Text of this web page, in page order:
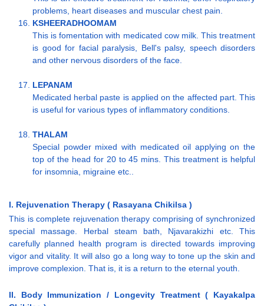
problems, heart diseases and muscular chest pain.
KSHEERADHOOMAM
This is fomentation with medicated cow milk. This treatment
is good for facial paralysis, Bell's palsy, speech disorders
and other nervous disorders of the face.
LEPANAM
Medicated herbal paste is applied on the affected part. This
is useful for various types of inflammatory conditions.
THALAM
Special powder mixed with medicated oil applying on the
top of the head for 20 to 45 mins. This treatment is helpful
for insomnia, migraine etc..
I. Rejuvenation Therapy ( Rasayana Chikilsa )
This is complete rejuvenation therapy comprising of synchronized
special massage. Herbal steam bath, Njavarakizhi etc. This
carefully planned health program is directed towards improving
vigor and vitality. It will also go a long way to tone up the skin and
improve complexion. That is, it is a return to the eternal youth.
II. Body Immunization / Longevity Treatment ( Kayakalpa